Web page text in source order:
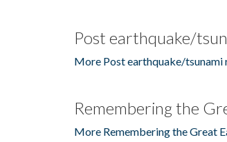
Post earthquake/
More Post earthquake/tsunami
Remembering the
More Remembering the Great